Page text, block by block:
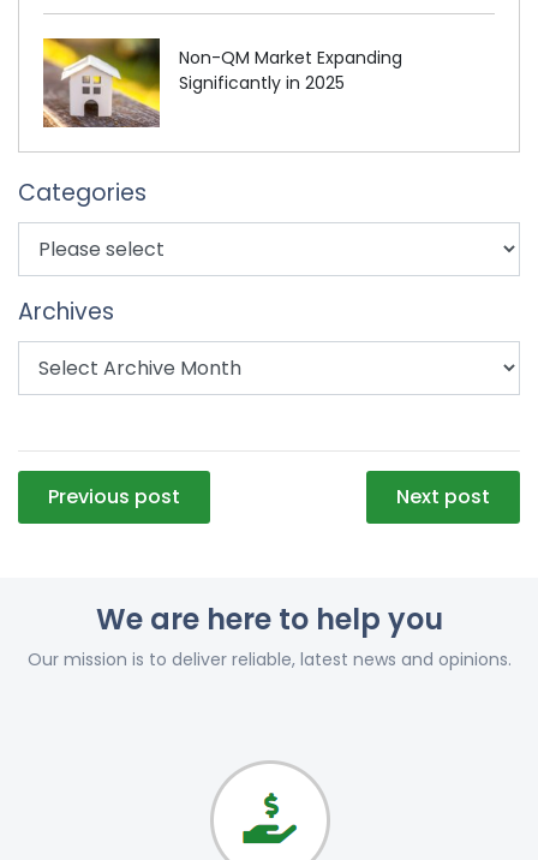
Non-QM Market Expanding
Significantly in 2025
Categories
Archives
Post
navigation
Previous post Next post
We are here to help you
Our mission is to deliver reliable, latest news and opinions.